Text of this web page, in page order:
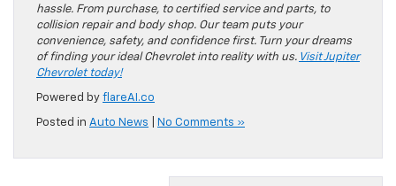
hassle. From purchase, to certified service and parts, to
collision repair and body shop. Our team puts your
convenience, safety, and confidence first. Turn your dreams
of finding your ideal Chevrolet into reality with us. Visit Jupiter
Chevrolet today!
Powered by flareAI.co
Posted in Auto News No Comments »